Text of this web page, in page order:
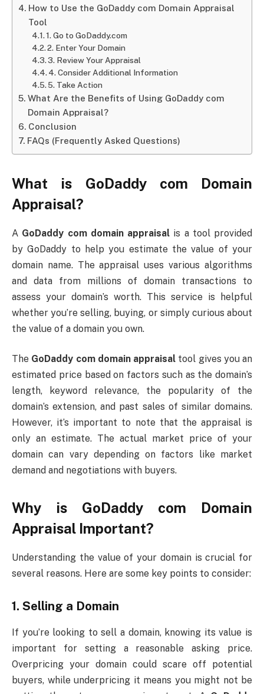
How to Use the GoDaddy com Domain Appraisal
Tool
1. Go to GoDaddy.com
2. Enter Your Domain
3. Review Your Appraisal
4. Consider Additional Information
5. Take Action
What Are the Benefits of Using GoDaddy com
Domain Appraisal?
Conclusion
FAQs (Frequently Asked Questions)
What is GoDaddy com Domain
Appraisal?
A GoDaddy com domain appraisal is a tool provided
by GoDaddy to help you estimate the value of your
domain name. The appraisal uses various algorithms
and data from millions of domain transactions to
assess your domain’s worth. This service is helpful
whether you’re selling, buying, or simply curious about
the value of a domain you own.
The GoDaddy com domain appraisal tool gives you an
estimated price based on factors such as the domain’s
length, keyword relevance, the popularity of the
domain’s extension, and past sales of similar domains.
However, it’s important to note that the appraisal is
only an estimate. The actual market price of your
domain can vary depending on factors like market
demand and negotiations with buyers.
Why is GoDaddy com Domain
Appraisal Important?
Understanding the value of your domain is crucial for
several reasons. Here are some key points to consider:
1. Selling a Domain
If you’re looking to sell a domain, knowing its value is
important for setting a reasonable asking price.
Overpricing your domain could scare off potential
buyers, while underpricing it means you might not be